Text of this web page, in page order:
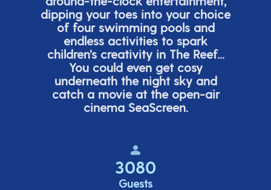
dipping your toes into your choice
of four swimming pools and
endless activities to spark
children’screativity in The Reef...
You could even get cosy
underneath the night sky and
catch a movie at the open-air
cinema SeaScreen.
3080
Guests